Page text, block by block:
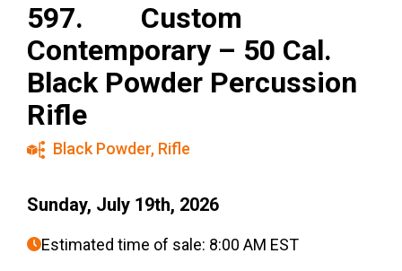
597. Custom
Contemporary – 50 Cal.
Black Powder Percussion
Rifle
Black Powder, Rifle
Sunday, July 19th, 2026
Estimated time of sale: 8:00 AM EST